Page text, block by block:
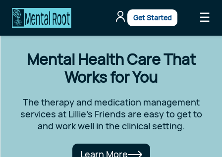
Get Started ☰
Mental Health Care That
Works for You
The therapy and medication management
services at Lillie's Friends are easy to get to
and work well in the clinical setting.
Learn More